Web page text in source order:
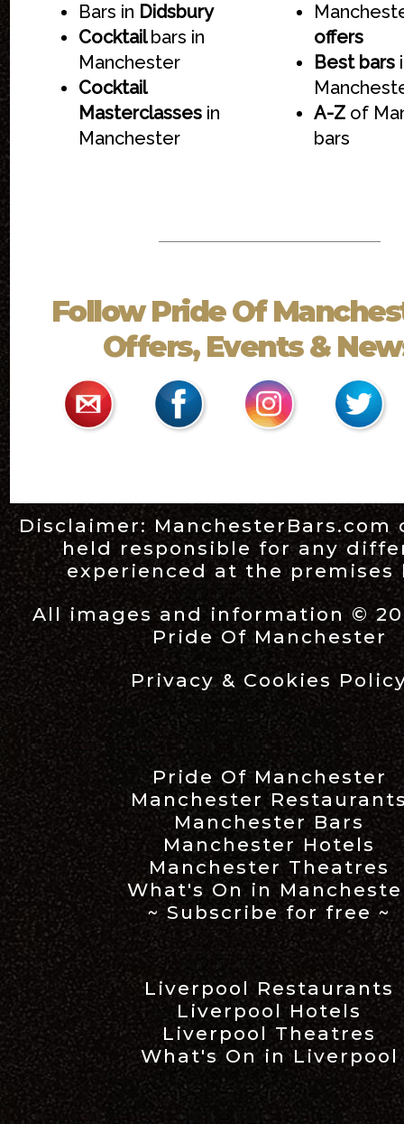
Bars in Didsbury
Cocktailbars in
Manchester
Cocktail
Masterclasses in
Manchester
offers
Best bars
A-Z of
bars
FollowPride Of
Offers, Events &
Disclaimer: ManchesterBars.com
held responsible for any
experienced at the premises
All images and information ©
Pride Of Manchester
Privacy & Cookies
Pride Of Manchester
Manchester
Manchester Bars
Manchester Hotels
Manchester Theatres
What's On in
~ Subscribe for free ~
Liverpool Restaurants
Liverpool Hotels
Liverpool Theatres
What's On in Liverpool